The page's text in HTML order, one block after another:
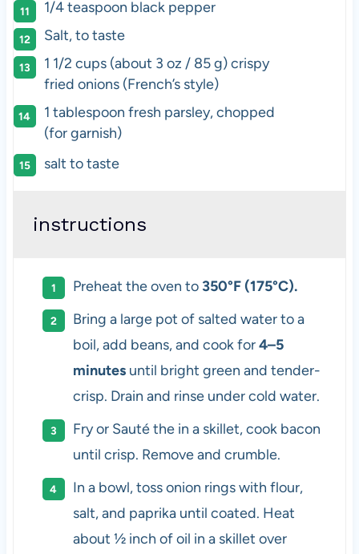
1/4 teaspoon black pepper
Salt, to taste
1 1/2 cups (about 3 oz / 85 g) crispy
fried onions (French’s style)
1 tablespoon fresh parsley, chopped
(for garnish)
salt to taste
instructions
Preheat the oven to350°F (175°C).
Bring a large pot of salted water to a
boil, add beans, and cook for4–5
minutesuntil bright green and tender-
crisp. Drain and rinse under cold water.
Fry or Sauté the in a skillet, cook bacon
until crisp. Remove and crumble.
In a bowl, toss onion rings with flour,
salt, and paprika until coated. Heat
about ½ inch of oil in a skillet over